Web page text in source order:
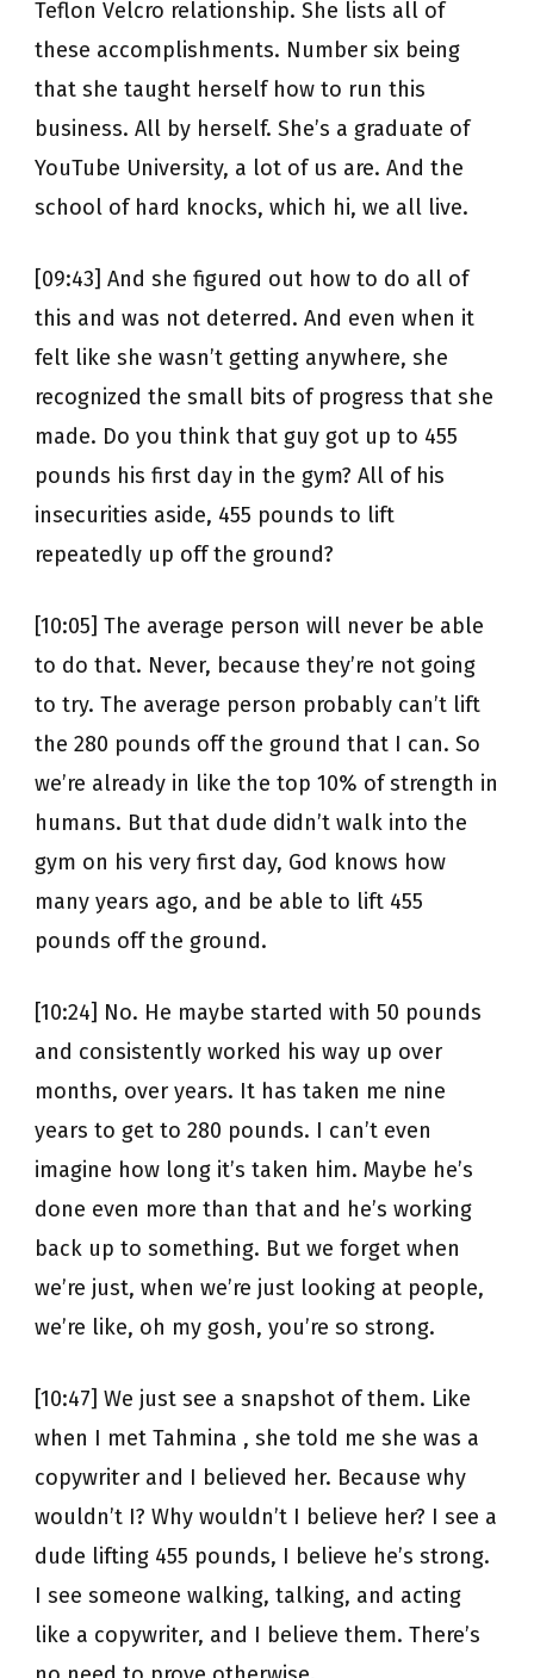
Teflon Velcro relationship. She lists all of
these accomplishments. Number six being
that she taught herself how to run this
business. All by herself. She’s a graduate of
YouTube University, a lot of us are. And the
school of hard knocks, which hi, we all live.
[09:43] And she figured out how to do all of
this and was not deterred. And even when it
felt like she wasn’t getting anywhere, she
recognized the small bits of progress that she
made. Do you think that guy got up to 455
pounds his first day in the gym? All of his
insecurities aside, 455 pounds to lift
repeatedly up off the ground?
[10:05] The average person will never be able
to do that. Never, because they’re not going
to try. The average person probably can’t lift
the 280 pounds off the ground that I can. So
we’re already in like the top 10% of strength in
humans. But that dude didn’t walk into the
gym on his very first day, God knows how
many years ago, and be able to lift 455
pounds off the ground.
[10:24] No. He maybe started with 50 pounds
and consistently worked his way up over
months, over years. It has taken me nine
years to get to 280 pounds. I can’t even
imagine how long it’s taken him. Maybe he’s
done even more than that and he’s working
back up to something. But we forget when
we’re just, when we’re just looking at people,
we’re like, oh my gosh, you’re so strong.
[10:47] We just see a snapshot of them. Like
when I met Tahmina , she told me she was a
copywriter and I believed her. Because why
wouldn’t I? Why wouldn’t I believe her? I see a
dude lifting 455 pounds, I believe he’s strong.
I see someone walking, talking, and acting
like a copywriter, and I believe them. There’s